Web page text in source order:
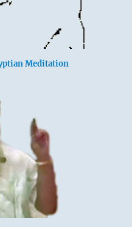
Meditation